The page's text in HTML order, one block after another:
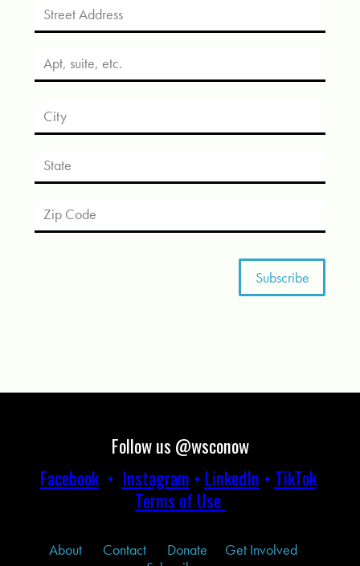
Follow us @wsconow
Facebook• Instagram • LinkedIn • TikTok
Terms of Use
About Contact Donate
Get Involved